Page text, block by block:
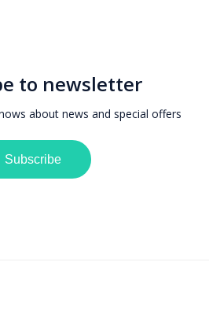
to newsletter
about news and special offers
Subscribe